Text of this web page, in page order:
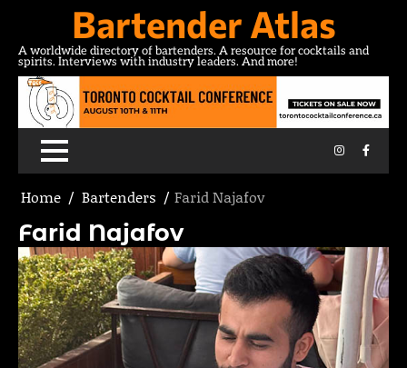
Bartender Atlas
A worldwide directory of bartenders. A resource for cocktails and
spirits. Interviews with industry leaders. And more!
Instagram
Home Bartenders Farid Najafov
Farid Najafov